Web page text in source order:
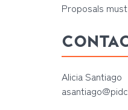
Proposals
Alicia Santiago